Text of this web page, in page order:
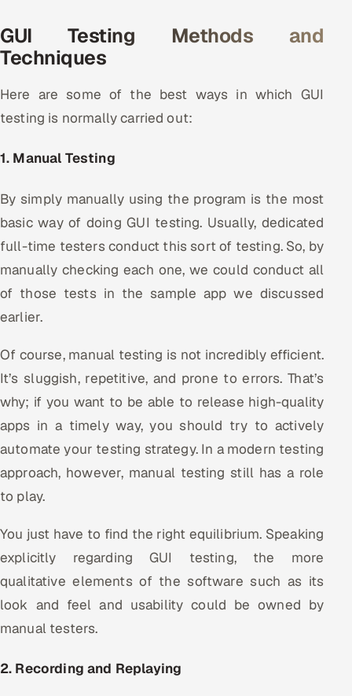
GUI Testing Methods and
Techniques
Here are some of the best ways in which GUI
testing is normally carried out:
1. Manual Testing
By simply manually using the program is the most
basic way of doing GUI testing. Usually, dedicated
full-time testers conduct this sort of testing. So, by
manually checking each one, we could conduct all
of those tests in the sample app we discussed
earlier.
Of course, manual testing is not incredibly efficient.
It’s sluggish, repetitive, and prone to errors. That’s
why; if you want to be able to release high-quality
apps in a timely way, you should try to actively
automate your testing strategy. In a modern testing
approach, however, manual testing still has a role
to play.
You just have to find the right equilibrium. Speaking
explicitly regarding GUI testing, the more
qualitative elements of the software such as its
look and feel and usability could be owned by
manual testers.
2. Recording and Replaying